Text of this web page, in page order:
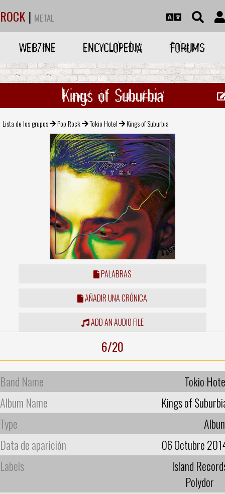
ROCK | METAL
WEBZINE ENCYCLOPEDIA FORUMS
Kings of Suburbia
Lista de los grupos Pop Rock Tokio Hotel Kings of Suburbia
PALABRAS
AÑADIR UNA CRÓNICA
ADD AN AUDIO FILE
6/20
Band Name
Tokio
Album Name
Kings of
Type
Data de aparición
06 Octubre
Labels
Island
Polydor